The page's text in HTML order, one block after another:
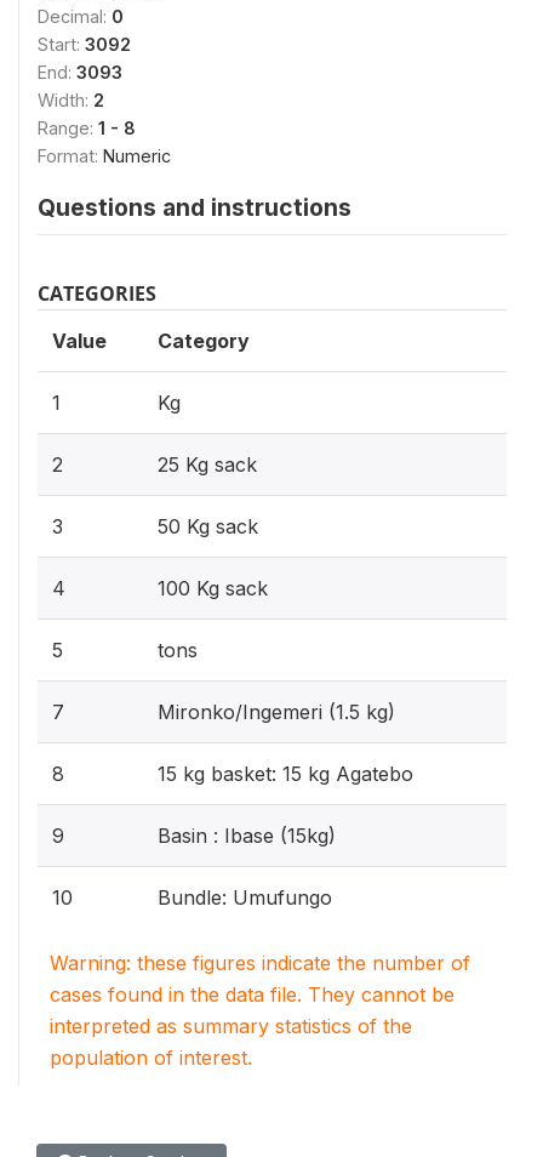
Decimal: 0
Start: 3092
End: 3093
Width: 2
Range: 1 - 8
Format: Numeric
Questions and instructions
CATEGORIES
Value Category
1 Kg
2 25 Kg sack
3 50 Kg sack
4 100 Kg sack
5 tons
7 Mironko/Ingemeri (1.5 kg)
8 15 kg basket: 15 kg Agatebo
9 Basin : Ibase (15kg)
10 Bundle: Umufungo
Warning: these figures indicate the number of
cases found in the data file. They cannot be
interpreted as summary statistics of the
population of interest.